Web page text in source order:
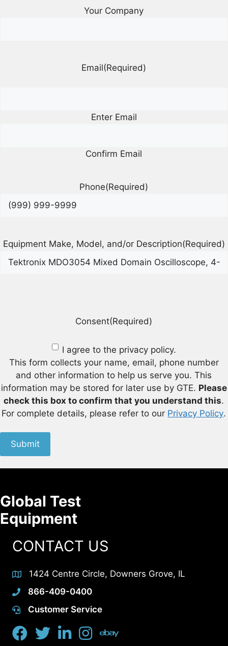
Your Company
Email(Required)
Enter Email
Confirm Email
Phone(Required)
Equipment Make, Model, and/or Description(Required)
Consent(Required)
I agree to the privacy policy.
This form collects your name, email, phone number
and other information to help us serve you. This
information may be stored for later use by GTE. Please
check this box to confirm that you understand this.
For complete details, please refer to our Privacy Policy.
Submit
Global Test
Equipment
CONTACT US
1424 Centre Circle, Downers Grove, IL
866-409-0400
Customer Service